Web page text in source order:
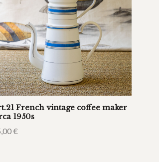
French vintage coffee maker
1950s
€